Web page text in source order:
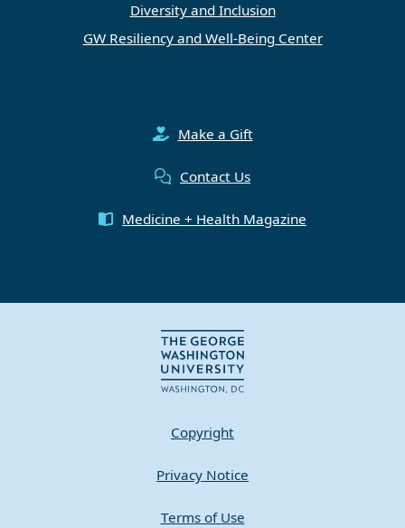
Diversity and Inclusion
GW Resiliency and Well-Being Center
Make a Gift
Contact Us
Medicine + Health Magazine
Copyright
Privacy Notice
Terms of Use